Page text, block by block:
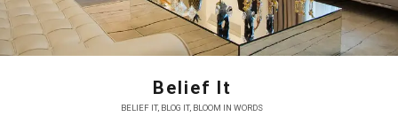
Belief It
BELIEF IT, BLOG IT, BLOOM IN WORDS